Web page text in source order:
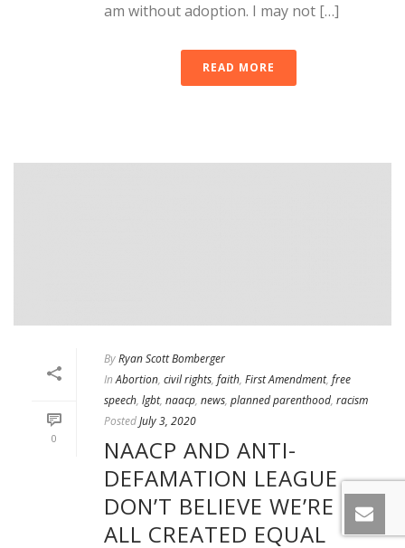
am without adoption. I may not […]
READ MORE
0
ByRyan Scott Bomberger
In Abortion, civil rights, faith, First Amendment, free
speech, lgbt, naacp, news, planned parenthood, racism
PostedJuly 3, 2020
NAACP AND ANTI-
DEFAMATION LEAGUE
DON’T BELIEVE WE’RE
ALL CREATED EQUAL